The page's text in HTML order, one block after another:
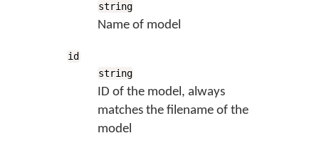
string
Name of model
id
string
ID of the model, always
matches the filename of the
model